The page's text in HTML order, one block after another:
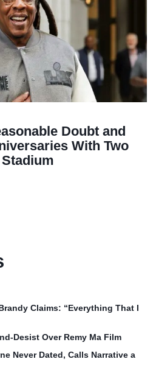
Doubt and
With Two
Claims: “Everything That I
Over Remy Ma Film
Never Dated, Calls Narrative a